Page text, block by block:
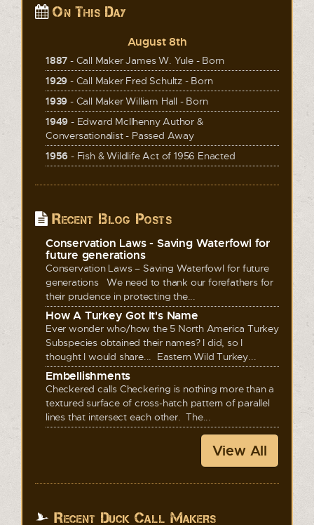
On This Day
August 8th
1887 - Call Maker James W. Yule - Born
1929 - Call Maker Fred Schultz - Born
1939 - Call Maker William Hall - Born
1949 - Edward McIlhenny Author &
Conversationalist - Passed Away
1956 - Fish & Wildlife Act of 1956 Enacted
Recent Blog Posts
Conservation Laws - Saving Waterfowl for
future generations
Conservation Laws – Saving Waterfowl for future
generations We need to thank our forefathers for
their prudence in protecting the...
How A Turkey Got It's Name
Ever wonder who/how the 5 North America Turkey
Subspecies obtained their names? I did, so I
thought I would share... Eastern Wild Turkey...
Embellishments
Checkered calls Checkering is nothing more than a
textured surface of cross-hatch pattern of parallel
lines that intersect each other. The...
View All
Recent Duck Call Makers